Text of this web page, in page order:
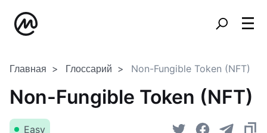
Главная Глоссарий Non-Fungible Token (NFT)
Non-Fungible Token (NFT)
Easy